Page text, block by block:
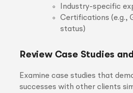
Industry-specific
Certifications (e.g.,
status)
Review Case Studies
Examine case studies that
successes with other clients